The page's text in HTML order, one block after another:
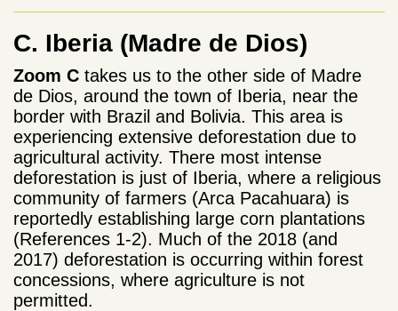
C. Iberia (Madre de Dios)
Zoom C takes us to the other side of Madre
de Dios, around the town of Iberia, near the
border with Brazil and Bolivia. This area is
experiencing extensive deforestation due to
agricultural activity. There most intense
deforestation is just of Iberia, where a religious
community of farmers (Arca Pacahuara) is
reportedly establishing large corn plantations
(References 1-2). Much of the 2018 (and
2017) deforestation is occurring within forest
concessions, where agriculture is not
permitted.